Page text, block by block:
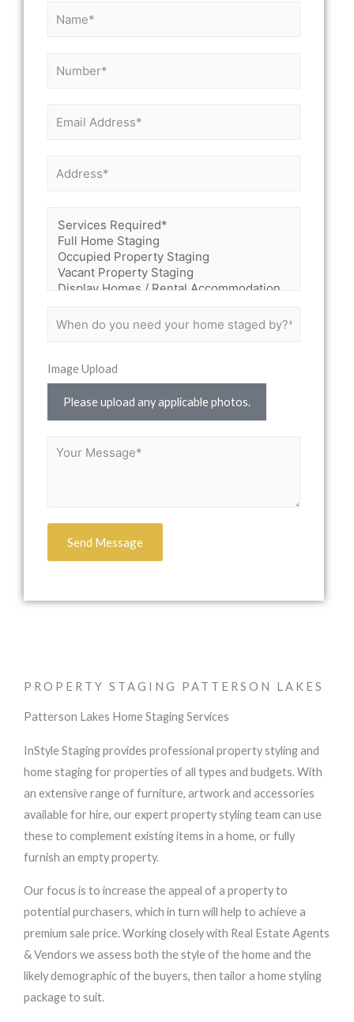
PROPERTY STAGING PATTERSON LAKES
Patterson Lakes Home Staging Services
InStyle Staging provides professional property styling and
home staging for properties of all types and budgets. With
an extensive range of furniture, artwork and accessories
available for hire, our expert property styling team can use
these to complement existing items in a home, or fully
furnish an empty property.
Our focus is to increase the appeal of a property to
potential purchasers, which in turn will help to achieve a
premium sale price. Working closely with Real Estate Agents
& Vendors we assess both the style of the home and the
likely demographic of the buyers, then tailor a home styling
package to suit.
Image Upload
Please upload any applicable photos.
Send Message